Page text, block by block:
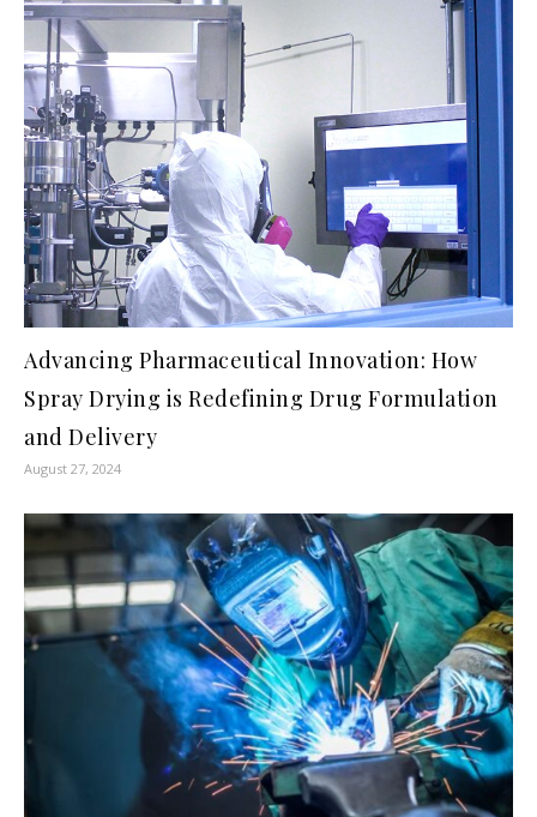
Advancing Pharmaceutical Innovation: How
Spray Drying is Redefining Drug Formulation
and Delivery
August 27, 2024